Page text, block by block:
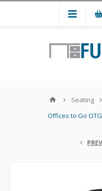
Seating
Offices to Go
PREV